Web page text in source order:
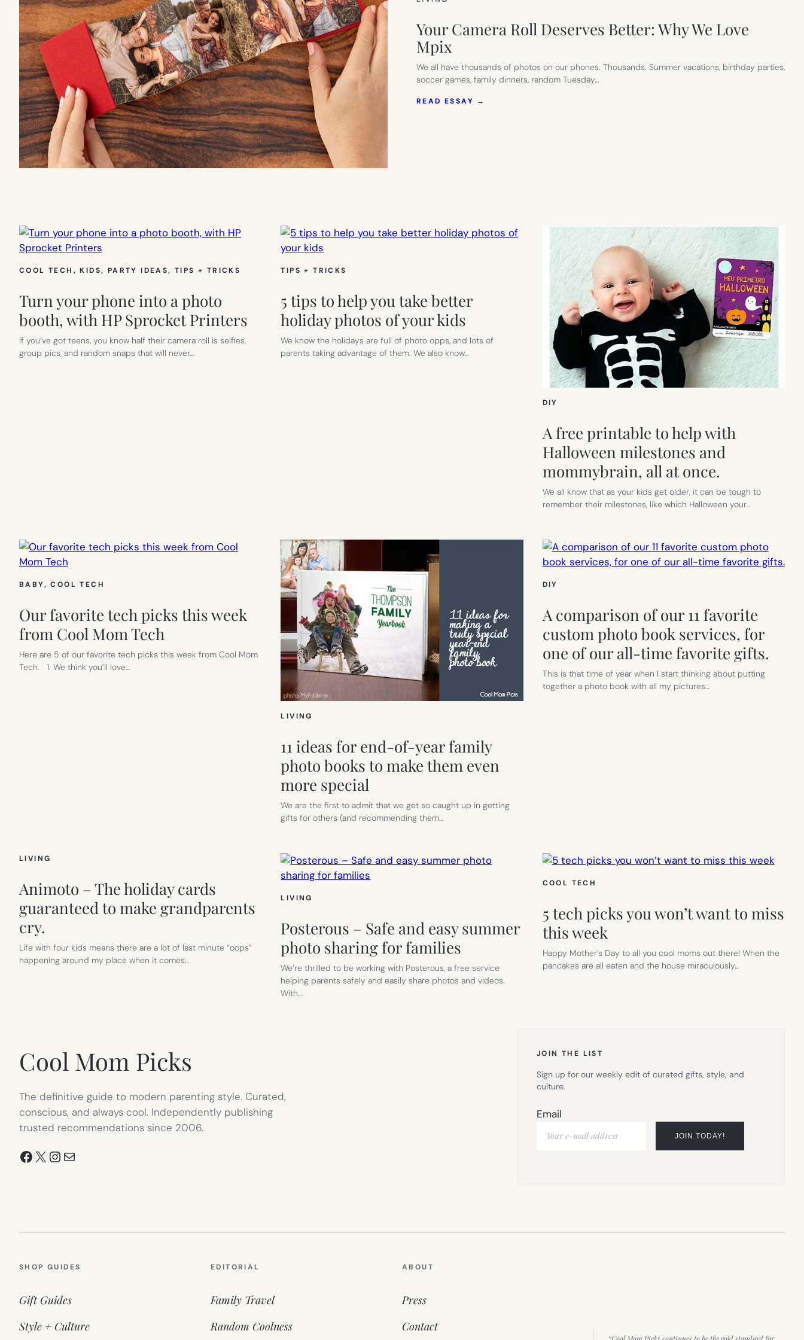
Your Camera Roll Deserves Better: Why We Love
Mpix
We all have thousands of photos on our phones. Thousands. Summer vacations, birthday parties,
soccer games, family dinners, random Tuesday…
READ ESSAY →
COOL TECH , KIDS, PARTY IDEAS, TIPS + TRICKS
Turn your phone into a photo
booth, with HP Sprocket Printers
If you’ve got teens, you know half their camera roll is selfies,
group pics, and random snaps that will never…
TIPS + TRICKS
5 tips to help you take better
holiday photos of your kids
We know the holidays are full of photo opps, and lots of
parents taking advantage of them. We also know…
DIY
A free printable to help with
Halloween milestones and
mommybrain, all at once.
We all know that as your kids get older, it can be tough to
remember their milestones, like which Halloween your…
BABY, COOL TECH
Our favorite tech picks this week
from Cool Mom Tech
Here are 5 of our favorite tech picks this week from Cool Mom
Tech. 1. We think you’ll love…
LIVING
11 ideas for end-of-year family
photo books to make them even
more special
We are the first to admit that we get so caught up in getting
gifts for others (and recommending them…
DIY
A comparison of our 11 favorite
custom photo book services, for
one of our all-time favorite gifts.
This is that time of year when I start thinking about putting
together a photo book with all my pictures…
LIVING
Animoto – The holiday cards
guaranteed to make grandparents
cry.
Life with four kids means there are a lot of last minute “oops”
happening around my place when it comes…
LIVING
Posterous – Safe and easy summer
photo sharing for families
We’re thrilled to be working with Posterous, a free service
helping parents safely and easily share photos and videos.
With…
COOL TECH
5 tech picks you won’t want to miss
this week
Happy Mother’s Day to all you cool moms out there! When the
pancakes are all eaten and the house miraculously…
Cool Mom Picks
The definitive guide to modern parenting style. Curated,
conscious, and always cool. Independently publishing
trusted recommendations since 2006.
Facebook
X Instagram
Mail
JOIN THE LIST
Sign up for our weekly edit of curated gifts, style, and
culture.
Email
SHOP GUIDES
Gift Guides
Style + Culture
EDITORIAL
Family Travel
Random Coolness
ABOUT
Press
Contact